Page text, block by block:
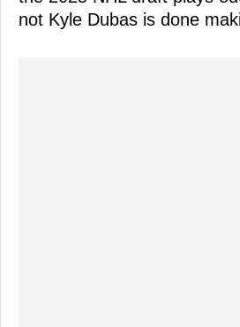
not Kyle Dubas is done